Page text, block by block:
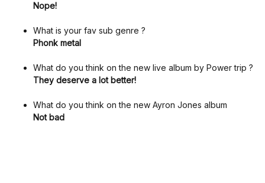
Nope!
What is your fav sub genre ?
Phonk metal
What do you think on the new live album by Power trip ?
They deserve a lot better!
What do you think on the new Ayron Jones album
Not bad